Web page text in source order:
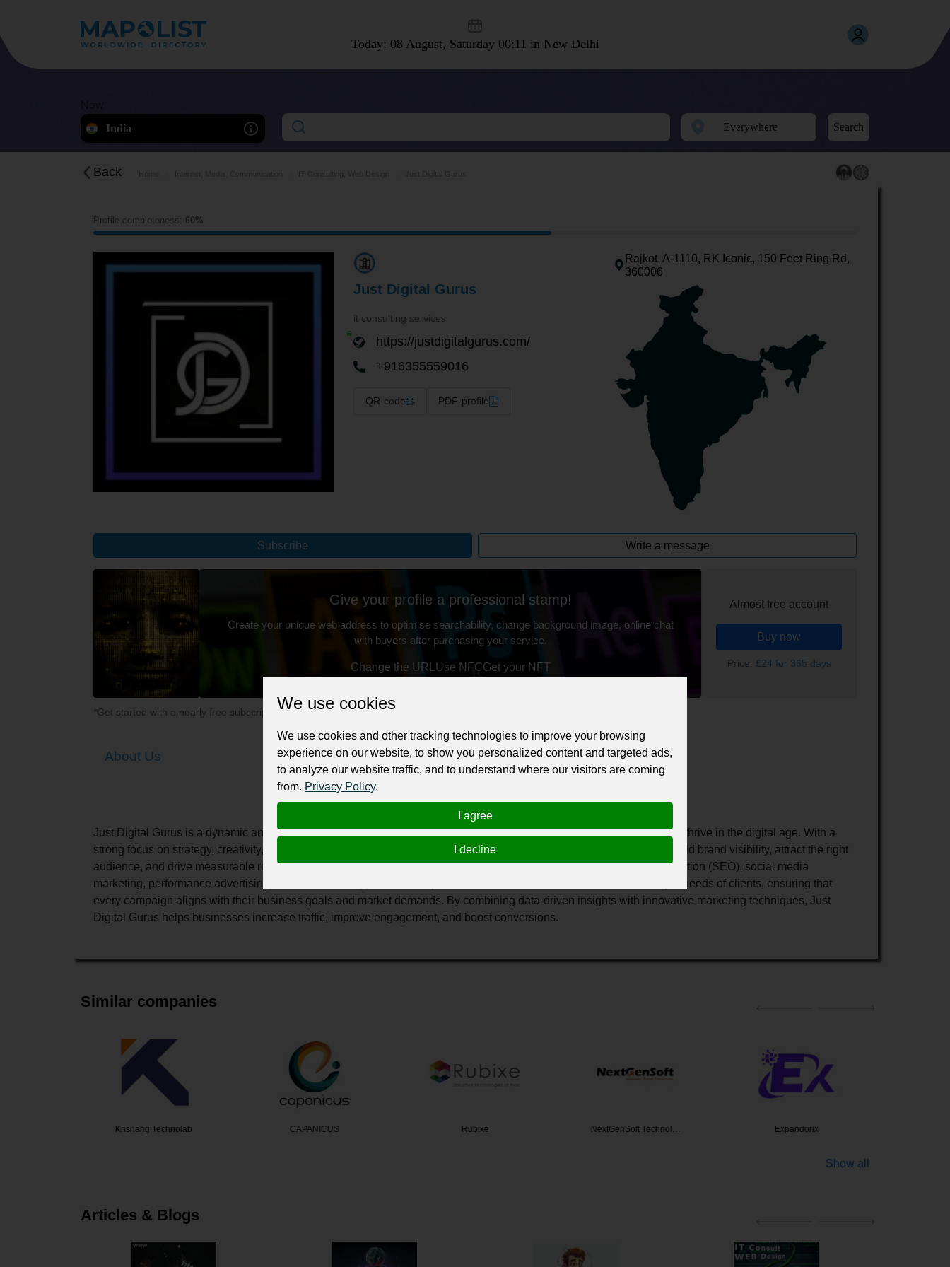
Today: 08 August, Saturday 00:11 in New Delhi
India
Search
Back
Profile completeness: 60%
Just Digital Gurus
it consulting services
https://justdigitalgurus.com/
+916355559016
QR-code PDF-profile
Rajkot, A-1110, RK Iconic, 150 Feet Ring Rd,
360006
Subscribe Write a message
Give your profile a professional stamp!
Create your unique web address to optimise searchability, change background image, online chat
with buyers after purchasing your service.
Change the URL Use NFCGet your NFT
Almost free account
Buy now
Price: £24 for 365 days
*Get started with a nearly free subscription for your professional business or personal profile for just £24 for 12 months.
About Us
Just Digital Gurus is a dynamic and results-driven digital marketing agency committed to helping businesses grow and thrive in the digital age. With a
strong focus on strategy, creativity, and performance, the company provides end-to-end digital solutions designed to build brand visibility, attract the right
audience, and drive measurable results. The agency offers a wide range of services, including Search Engine Optimization (SEO), social media
marketing, performance advertising, and website design and development. Each service is tailored to meet the unique needs of clients, ensuring that
every campaign aligns with their business goals and market demands. By combining data-driven insights with innovative marketing techniques, Just
Digital Gurus helps businesses increase traffic, improve engagement, and boost conversions.
Similar companies
Krishang Technolab CAPANICUS Rubixe NextGenSoft Technol… Expandorix
Show all
Articles & Blogs
We use cookies
We use cookies and other tracking technologies to improve your browsing
experience on our website, to show you personalized content and targeted ads,
to analyze our website traffic, and to understand where our visitors are coming
from. Privacy Policy.
I agree
I decline